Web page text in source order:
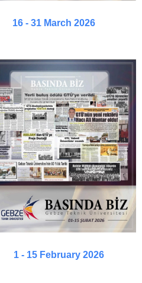
16 - 31 March 2026
1 - 15 February 2026